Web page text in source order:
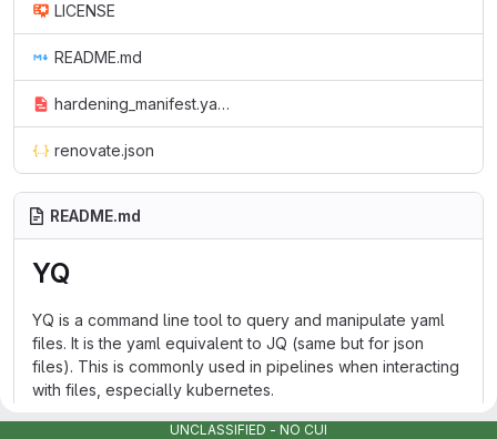
LICENSE
README.md
hardening_manifest.yaml
renovate.json
README.md
YQ
YQ is a command line tool to query and manipulate yaml
files. It is the yaml equivalent to JQ (same but for json
files). This is commonly used in pipelines when interacting
with files, especially kubernetes.
Documentation on usage can be found upstream
UNCLASSIFIED - NO CUI